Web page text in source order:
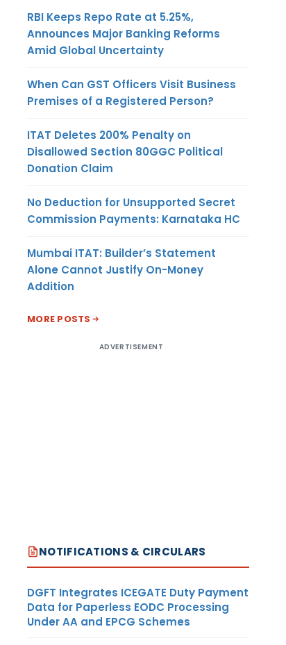
RBI Keeps Repo Rate at 5.25%,
Announces Major Banking Reforms
Amid Global Uncertainty
When Can GST Officers Visit Business
Premises of a Registered Person?
ITAT Deletes 200% Penalty on
Disallowed Section 80GGC Political
Donation Claim
No Deduction for Unsupported Secret
Commission Payments: Karnataka HC
Mumbai ITAT: Builder’s Statement
Alone Cannot Justify On-Money
Addition
MORE POSTS
ADVERTISEMENT
NOTIFICATIONS & CIRCULARS
DGFT Integrates ICEGATE Duty Payment
Data for Paperless EODC Processing
Under AA and EPCG Schemes